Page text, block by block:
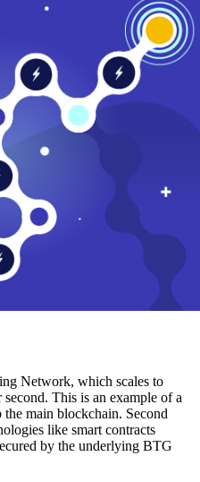
Network, which scales to
This is an example of a
main blockchain. Second
like smart contracts
by the underlying BTG